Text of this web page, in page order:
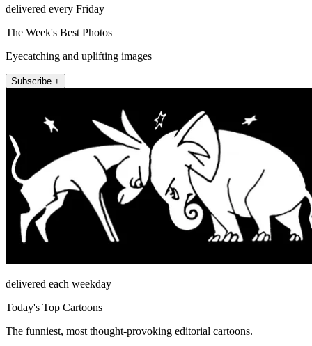
delivered every Friday
The Week's Best Photos
Eyecatching and uplifting images
Subscribe +
delivered each weekday
Today's Top Cartoons
The funniest, most thought-provoking editorial cartoons.